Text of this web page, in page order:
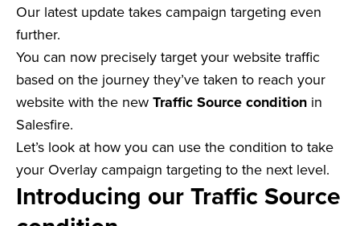
Our latest update takes campaign targeting even
further.
You can now precisely target your website traffic
based on the journey they’ve taken to reach your
website with the newTraffic Source condition in
Salesfire.
Let’s look at how you can use the condition to take
your Overlay campaign targeting to the next level.
Introducing our Traffic Source